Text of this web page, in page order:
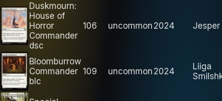
Duskmourn:
House of
Horror
Commander
dsc
106 uncommon 2024 Jesper
Bloomburrow
Commander
blc
109 uncommon 2024
Liiga